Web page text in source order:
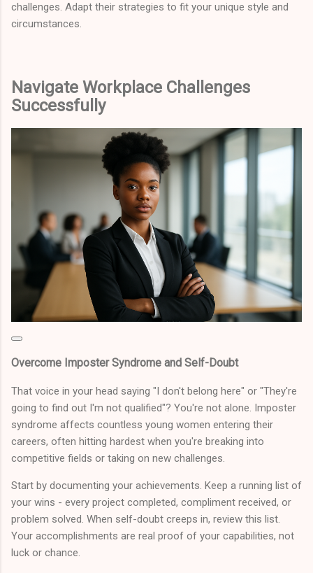
challenges. Adapt their strategies to fit your unique style and
circumstances.
Navigate Workplace Challenges
Successfully
Overcome Imposter Syndrome and Self-Doubt
That voice in your head saying "I don't belong here" or "They're
going to find out I'm not qualified"? You're not alone. Imposter
syndrome affects countless young women entering their
careers, often hitting hardest when you're breaking into
competitive fields or taking on new challenges.
Start by documenting your achievements. Keep a running list of
your wins - every project completed, compliment received, or
problem solved. When self-doubt creeps in, review this list.
Your accomplishments are real proof of your capabilities, not
luck or chance.